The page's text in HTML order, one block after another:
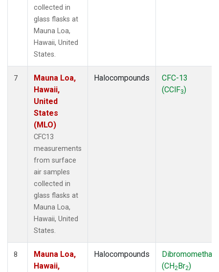
collected in
glass flasks at
Mauna Loa,
Hawaii, United
States.
7
Mauna Loa,
Hawaii,
United
States
(MLO)
CFC13
measurements
from surface
air samples
collected in
glass flasks at
Mauna Loa,
Hawaii, United
States.
Halocompounds
CFC-13
(CClF3)
8
Mauna Loa,
Hawaii,
Halocompounds
(CH2Br2)